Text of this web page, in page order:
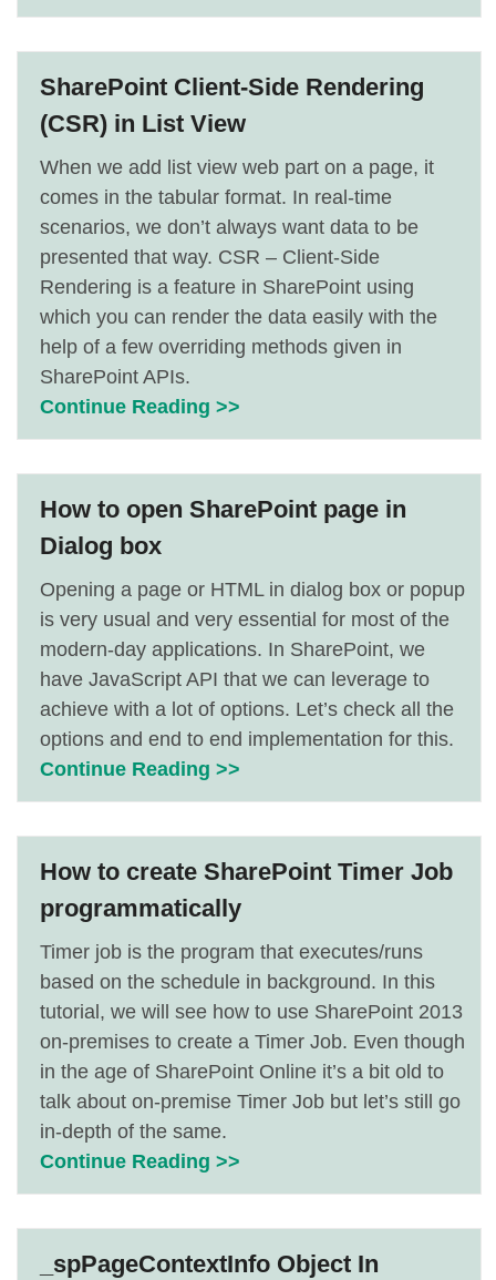
SharePoint Client-Side Rendering
(CSR) in List View
When we add list view web part on a page, it
comes in the tabular format. In real-time
scenarios, we don’t always want data to be
presented that way. CSR – Client-Side
Rendering is a feature in SharePoint using
which you can render the data easily with the
help of a few overriding methods given in
SharePoint APIs.
Continue Reading >>
How to open SharePoint page in
Dialog box
Opening a page or HTML in dialog box or popup
is very usual and very essential for most of the
modern-day applications. In SharePoint, we
have JavaScript API that we can leverage to
achieve with a lot of options. Let’s check all the
options and end to end implementation for this.
Continue Reading >>
How to create SharePoint Timer Job
programmatically
Timer job is the program that executes/runs
based on the schedule in background. In this
tutorial, we will see how to use SharePoint 2013
on-premises to create a Timer Job. Even though
in the age of SharePoint Online it’s a bit old to
talk about on-premise Timer Job but let’s still go
in-depth of the same.
Continue Reading >>
_spPageContextInfo Object In